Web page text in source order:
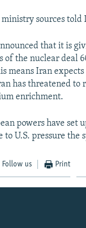
sources
that it is
of the nuclear deal
means Iran
has threatened
enrichment.
powers have set
to U.S. pressure the
Follow us Print